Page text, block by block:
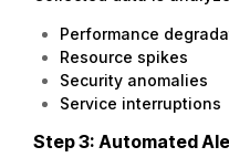
Performance
Resource spikes
Security anomalies
Service interruptions
Step 3: Automated